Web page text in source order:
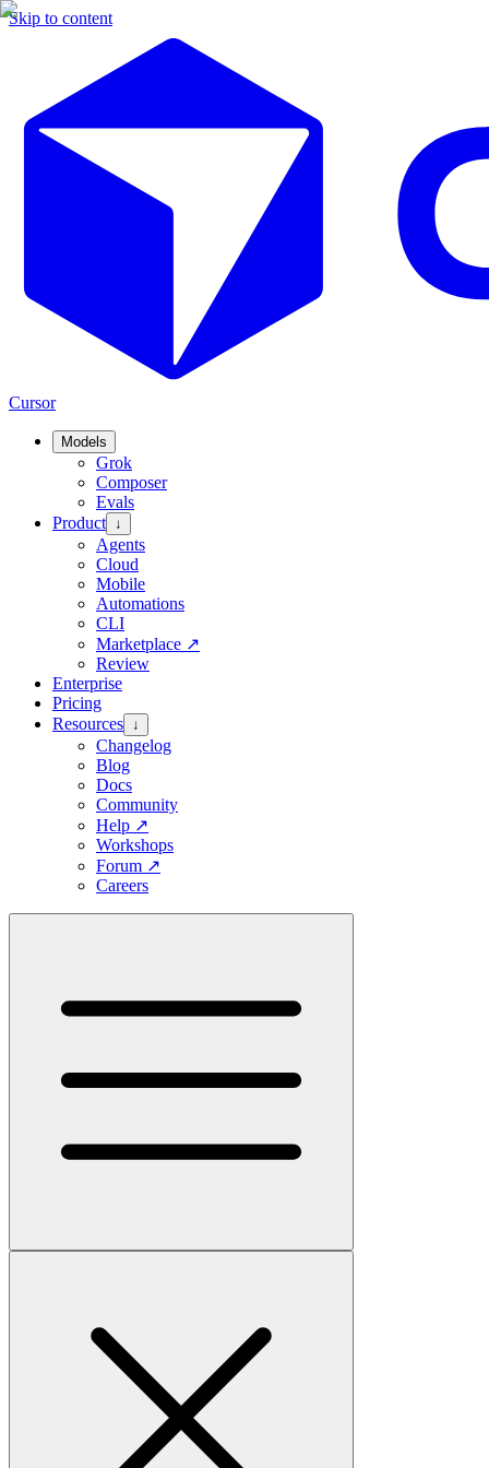
Skip to content
Cursor
Models
Grok
Composer
Evals
Product ↓
Agents
Cloud
Mobile
Automations
CLI
Marketplace ↗
Review
Enterprise
Pricing
Resources ↓
Changelog
Blog
Docs
Community
Help ↗
Workshops
Forum ↗
Careers